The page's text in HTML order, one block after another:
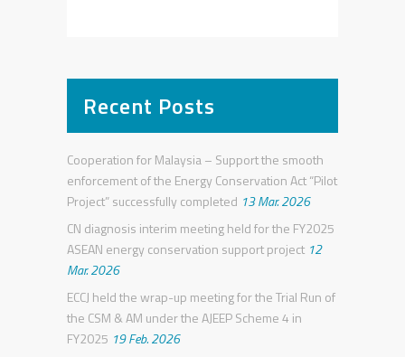
Recent Posts
Cooperation for Malaysia – Support the smooth
enforcement of the Energy Conservation Act “Pilot
Project” successfully completed 13 Mar. 2026
CN diagnosis interim meeting held for the FY2025
ASEAN energy conservation support project 12
Mar. 2026
ECCJ held the wrap-up meeting for the Trial Run of
the CSM & AM under the AJEEP Scheme 4 in
FY2025 19 Feb. 2026